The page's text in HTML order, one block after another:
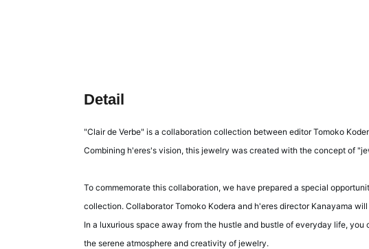
Detail
"Clair de Verbe" is a collaboration collection between editor Tomoko
Combining h'eres's vision, this jewelry was created with the concept of
To commemorate this collaboration, we have prepared a special
collection. Collaborator Tomoko Kodera and h'eres director Kanayama
In a luxurious space away from the hustle and bustle of everyday life,
the serene atmosphere and creativity of jewelry.